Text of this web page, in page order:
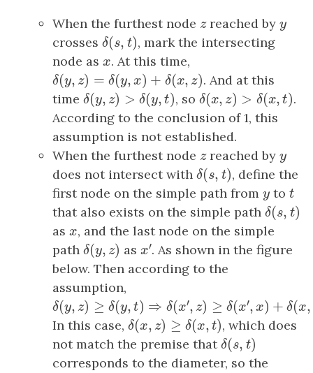
When the furthest node z
zreached byy
y
crosses δ(s,t)
δ(s,t) , mark the intersecting
node as x
x. At this time,
δ(y,z ) = δ(y, x) + δ (x ,z)
δ(y,z)= δ(y,x)+δ(x,z )
. And at this
time δ(y,z ) > δ(y, t)
δ(y,z)> δ( y,t) , so δ(x,z ) > δ(x,
δ(x,z)> δ(x,t)
.
According to the conclusion of 1, this
assumption is not established.
When the furthest node z
zreached byy
y
does not intersect with δ(s,t)
δ(s,t) , define the
first node on the simple path from y
yto t
t
that also exists on the simple path δ(s,t
δ(s,t)
as x
x, and the last node on the simple
path δ(y,z )
δ(y,z) asx′
x′. As shown in the figure
below. Then according to the
assumption,
δ(y,z ) ≥ δ(y, t) ⇒ δ(x ,z) ≥ δ( x ,x)
δ(y,z)≥ δ( y,t)⇒δ( x′,z)≥δ(x′,x )+ δ(x,t)
In this case, δ(x,z ) ≥ δ(x, t)
δ(x,z)≥ δ(x,t)
, which does
not match the premise thatδ(s,t
δ(s,t)
corresponds to the diameter, so the